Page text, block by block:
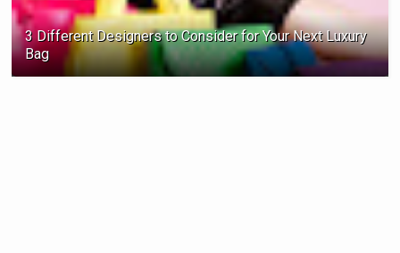
3 Different Designers to Consider for Your Next Luxury
Bag